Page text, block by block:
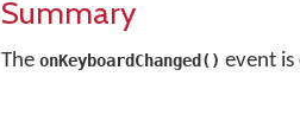
Summary
The onKeyboardChanged() event is